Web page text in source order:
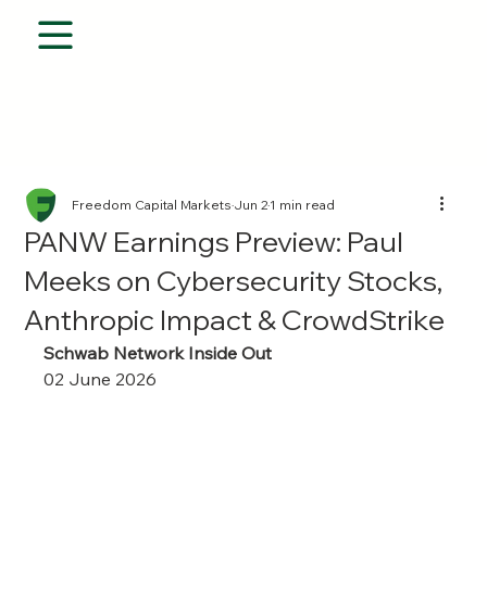
PANW Earnings Preview: Paul
Meeks on Cybersecurity Stocks,
Anthropic Impact & CrowdStrike
Freedom Capital MarketsJun 21 min read
Schwab Network Inside Out
02 June 2026